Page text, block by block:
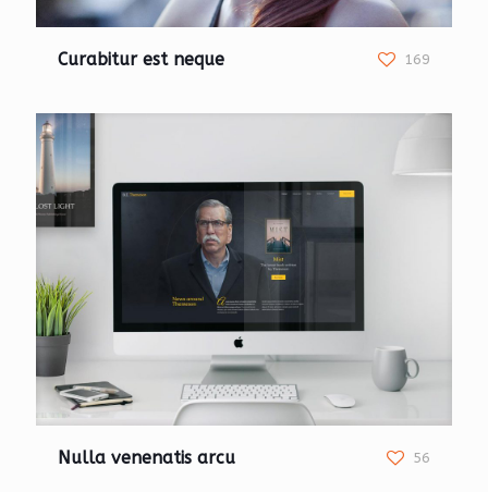
Curabitur est neque 169
Nulla venenatis arcu 56